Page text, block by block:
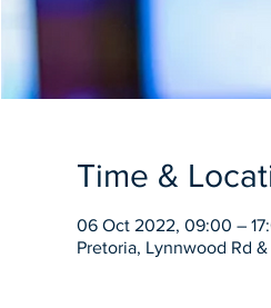
Time &
06 Oct 2022, 09:00 –
Pretoria, Lynnwood Rd